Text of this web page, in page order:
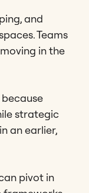
and
Teams
in the
strategic
an earlier,
pivot in